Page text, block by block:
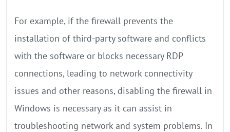
For example, if the firewall prevents the
installation of third-party software and conflicts
with the software or blocks necessary RDP
connections, leading to network connectivity
issues and other reasons, disabling the firewall in
Windows is necessary as it can assist in
troubleshooting network and system problems. In